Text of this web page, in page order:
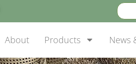
About Products News